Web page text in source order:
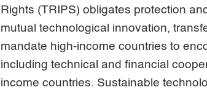
Rights (TRIPS) obligates protection
mutual technological innovation,
mandate high-income countries to
including technical and financial
income countries. Sustainable